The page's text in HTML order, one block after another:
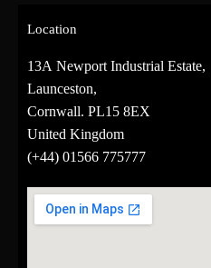
Location
13A Newport Industrial Estate,
Launceston,
Cornwall. PL15 8EX
United Kingdom
(+44) 01566 775777